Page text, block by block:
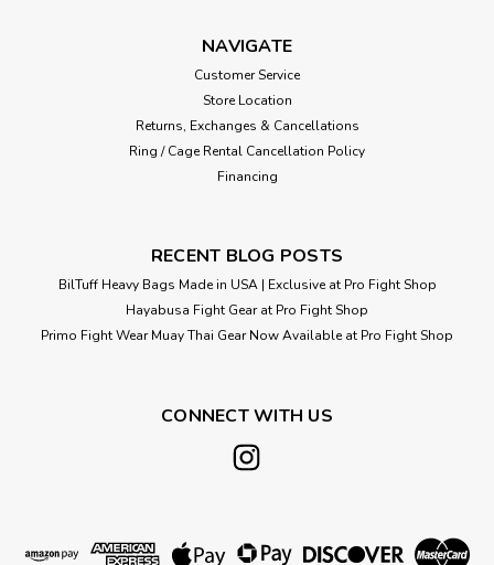
NAVIGATE
Customer Service
Store Location
Returns, Exchanges & Cancellations
Ring / Cage Rental Cancellation Policy
Financing
RECENT BLOG POSTS
BilTuff Heavy Bags Made in USA | Exclusive at Pro Fight Shop
Hayabusa Fight Gear at Pro Fight Shop
Primo Fight Wear Muay Thai Gear Now Available at Pro Fight Shop
CONNECT WITH US